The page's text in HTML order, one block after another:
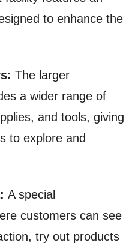
to enhance the
The larger
a wider range of
and tools, giving
to explore and
A special
customers can see
try out products